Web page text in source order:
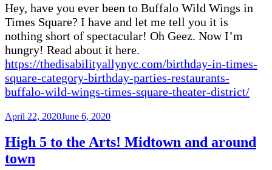
Hey, have you ever been to Buffalo Wild Wings in
Times Square? I have and let me tell you it is
nothing short of spectacular! Oh Geez. Now I’m
hungry! Read about it here.
https://thedisabilityallynyc.com/birthday-in-times-
square-category-birthday-parties-restaurants-
buffalo-wild-wings-times-square-theater-district/
Posted
April 22, 2020June 6, 2020
High 5 to the Arts! Midtown and around
town